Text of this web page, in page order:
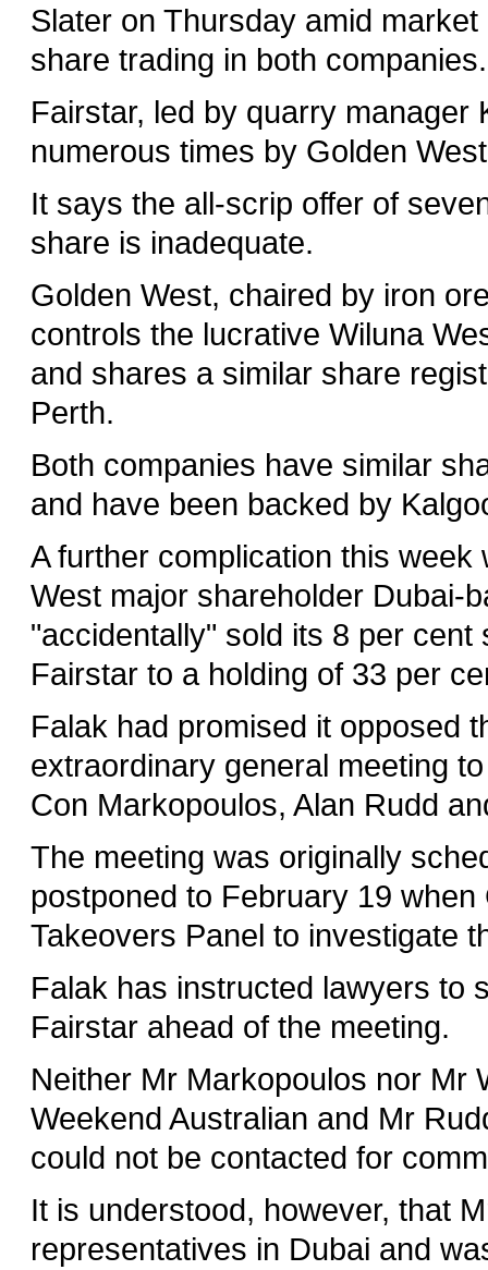
Slater on Thursday amid
share trading in both companies.
Fairstar, led by quarry
numerous times by Golden
It says the all-scrip offer of
share is inadequate.
Golden West, chaired by iron
controls the lucrative Wiluna
and shares a similar share
Perth.
Both companies have similar
and have been backed by
A further complication this
West major shareholder Dubai-
"accidentally" sold its 8 per
Fairstar to a holding of 33 per
Falak had promised it opposed
extraordinary general meeting
Con Markopoulos, Alan Rudd
The meeting was originally
postponed to February 19
Takeovers Panel to investigate
Falak has instructed lawyers to
Fairstar ahead of the meeting.
Neither Mr Markopoulos nor Mr
Weekend Australian and Mr
could not be contacted for
It is understood, however, that
representatives in Dubai and